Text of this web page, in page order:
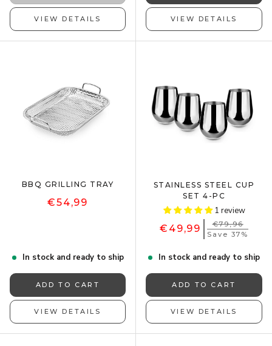
VIEW DETAILS VIEW DETAILS
BBQ GRILLING TRAY
€54,99
In stock and ready to ship
ADD TO CART
VIEW DETAILS
STAINLESS STEEL CUP
SET 4-PC
1 review
€49,99
€79,96
Save 37%
In stock and ready to ship
ADD TO CART
VIEW DETAILS